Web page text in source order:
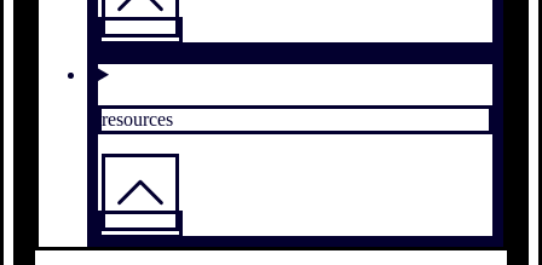
resources